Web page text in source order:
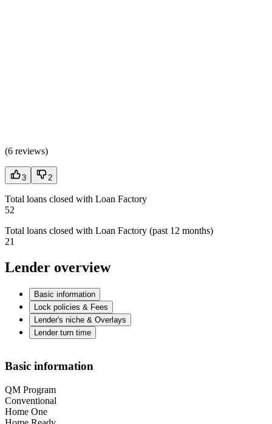
(6 reviews)
3 2
Total loans closed with Loan Factory
52
Total loans closed with Loan Factory (past 12 months)
21
Lender overview
Basic information
Lock policies & Fees
Lender's niche & Overlays
Lender turn time
Basic information
QM Program
Conventional
Home One